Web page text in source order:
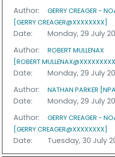
Author:
GERRY CREAGER -
[GERRY.CREAGER@XXXXXXXX]
Date:
Monday, 29 July
Author:
ROBERT MULLENAX
Date:
Monday, 29 July
Author:
NATHAN PARKER
Date:
Monday, 29 July
Author:
GERRY CREAGER -
[GERRY.CREAGER@XXXXXXXX]
Date: Tuesday, 30 July